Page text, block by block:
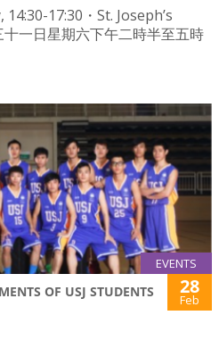
17:30・St. Joseph’s
一日星期六下午二時半至五時
EVENTS
OF USJ STUDENTS 28
Feb